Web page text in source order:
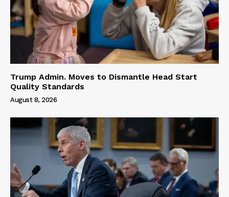
Trump Admin. Moves to Dismantle Head Start
Quality Standards
August 8, 2026